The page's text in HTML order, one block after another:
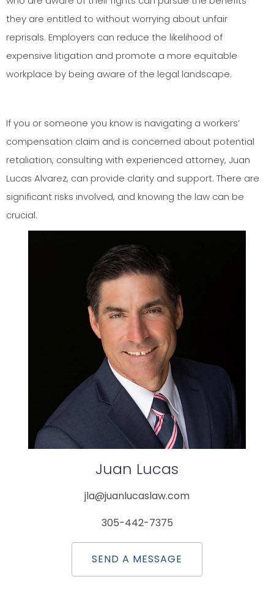
they are entitled to without worrying about unfair
reprisals. Employers can reduce the likelihood of
expensive litigation and promote a more equitable
workplace by being aware of the legal landscape.
If you or someone you know is navigating a workers’
compensation claim and is concerned about potential
retaliation, consulting with experienced attorney, Juan
Lucas Alvarez, can provide clarity and support. There are
significant risks involved, and knowing the law can be
crucial.
Juan Lucas
jla@juanlucaslaw.com
305-442-7375
SEND A MESSAGE